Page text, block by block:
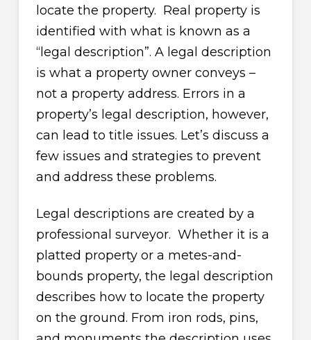
locate the property. Real property is
identified with what is known as a
“legal description”. A legal description
is what a property owner conveys –
not a property address. Errors in a
property’s legal description, however,
can lead to title issues. Let’s discuss a
few issues and strategies to prevent
and address these problems.
Legal descriptions are created by a
professional surveyor. Whether it is a
platted property or a metes-and-
bounds property, the legal description
describes how to locate the property
on the ground. From iron rods, pins,